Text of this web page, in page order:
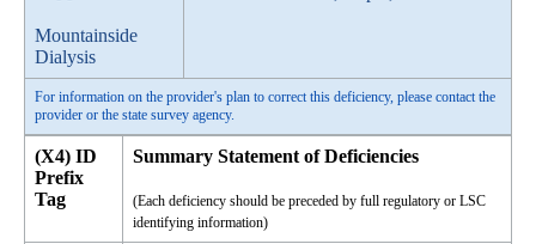
Mountainside
Dialysis
For information on the provider's plan to correct this deficiency, please contact the
provider or the state survey agency.
(X4) ID
Prefix
Tag
Summary Statement of Deficiencies
(Each deficiency should be preceded by full regulatory or LSC
identifying information)